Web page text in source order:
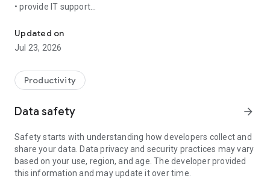
• provide IT support
• communicate with you via chat
• view device information
• adjust WIFI settings, and much more.
web browser or mobile).
TeamViewer applies the highest security standards to your
access to your device and establishing or ending sessions.
To establish a connection to your device, you need to do the
following:
1. Open the app on your screen. Connections can't be
established if the app is running in the background.
Updated on
Jul 23, 2026
Productivity
Data safety arrow_forward
Safety starts with understanding how developers collect and
share your data. Data privacy and security practices may vary
based on your use, region, and age. The developer provided
this information and may update it over time.